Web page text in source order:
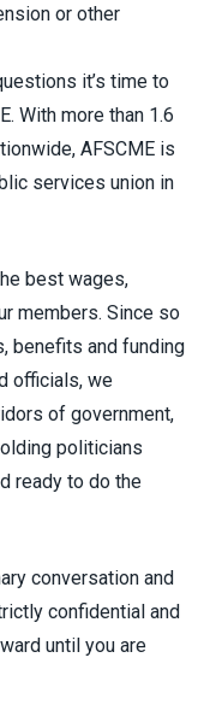
or other
it’s time to
With more than 1.6
AFSCME is
services union in
best wages,
members. Since so
benefits and funding
officials, we
of government,
politicians
ready to do the
conversation and
confidential and
until you are